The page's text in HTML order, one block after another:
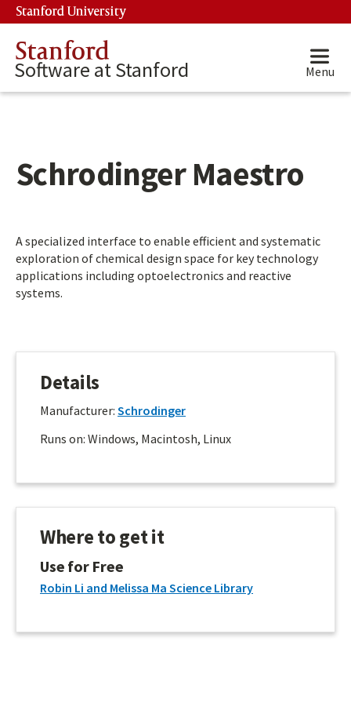
Skip to main content
Stanford University
Stanford
Software at Stanford Menu
Schrodinger Maestro
Main content start
A specialized interface to enable efficient and systematic
exploration of chemical design space for key technology
applications including optoelectronics and reactive
systems.
Details
Manufacturer: Schrodinger
Runs on: Windows, Macintosh, Linux
Where to get it
Use for Free
Robin Li and Melissa Ma Science Library